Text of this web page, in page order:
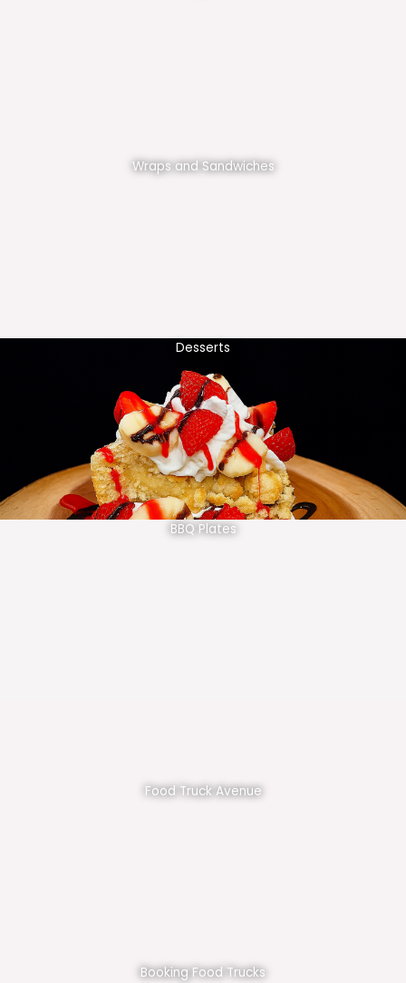
Wraps and Sandwiches
Desserts
BBQ Plates
Food Truck Avenue
Booking Food Trucks